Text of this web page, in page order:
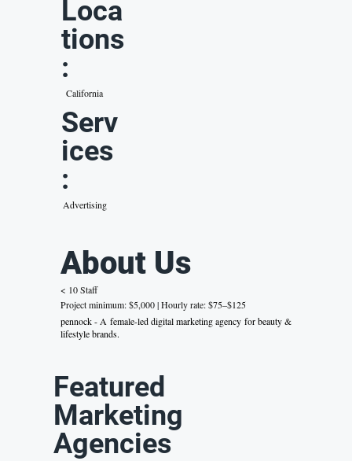
Loca
tions
:
California
Serv
ices
:
Advertising
About Us
< 10 Staff
Project minimum: $5,000 | Hourly rate: $75–$125
pennock - A female-led digital marketing agency for beauty &
lifestyle brands.
Featured
Marketing
Agencies